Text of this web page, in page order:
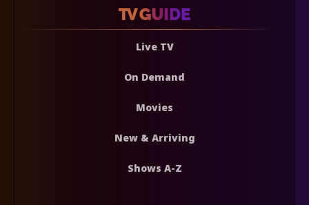
Live TV
On Demand
Movies
New & Arriving
Shows A-Z